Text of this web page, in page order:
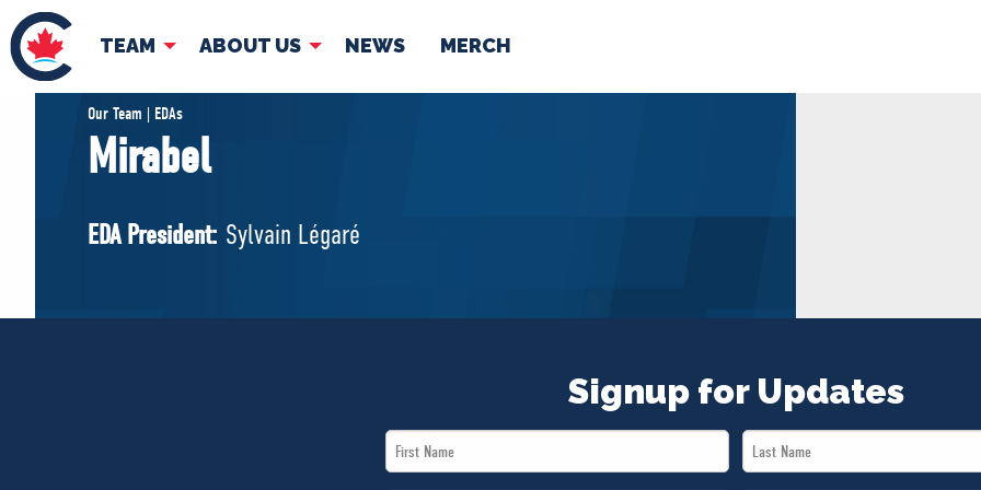
TEAM ABOUT US NEWS MERCH
TEAM
Pierre Poilievre
Shadow Cabinet
EDAs
ABOUT US NEWS
Our Team | EDAs
Mirabel
EDA President: Sylvain Légaré
Signup for Updates
First
Name
Last
Name